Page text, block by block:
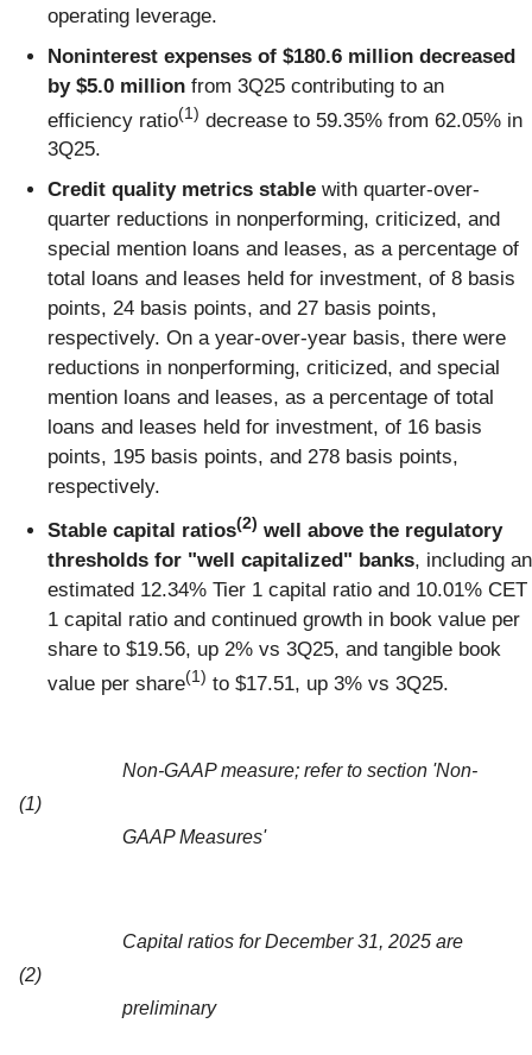
operating leverage.
Noninterest expenses of $180.6 million decreased
by $5.0 million from 3Q25 contributing to an
efficiency ratio(1) decrease to 59.35% from 62.05% in
3Q25.
Credit quality metrics stable with quarter-over-
quarter reductions in nonperforming, criticized, and
special mention loans and leases, as a percentage of
total loans and leases held for investment, of 8 basis
points, 24 basis points, and 27 basis points,
respectively. On a year-over-year basis, there were
reductions in nonperforming, criticized, and special
mention loans and leases, as a percentage of total
loans and leases held for investment, of 16 basis
points, 195 basis points, and 278 basis points,
respectively.
Stable capital ratios(2) well above the regulatory
thresholds for "well capitalized" banks, including an
estimated 12.34% Tier 1 capital ratio and 10.01% CET
1 capital ratio and continued growth in book value per
share to $19.56, up 2% vs 3Q25, and tangible book
value per share(1) to $17.51, up 3% vs 3Q25.
(1)
Non-GAAP measure; refer to section 'Non-
GAAP Measures'
(2)
Capital ratios for December 31, 2025 are
preliminary